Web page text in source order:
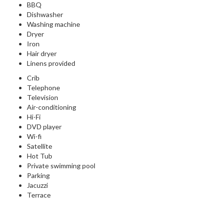
BBQ
Dishwasher
Washing machine
Dryer
Iron
Hair dryer
Linens provided
Crib
Telephone
Television
Air-conditioning
Hi-Fi
DVD player
Wi-fi
Satellite
Hot Tub
Private swimming pool
Parking
Jacuzzi
Terrace